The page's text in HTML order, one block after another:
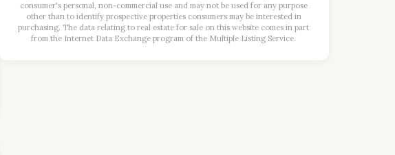
consumer's personal, non-commercial use and may not be used for any purpose
other than to identify prospective properties consumers may be interested in
purchasing. The data relating to real estate for sale on this website comes in part
from the Internet Data Exchange program of the Multiple Listing Service.